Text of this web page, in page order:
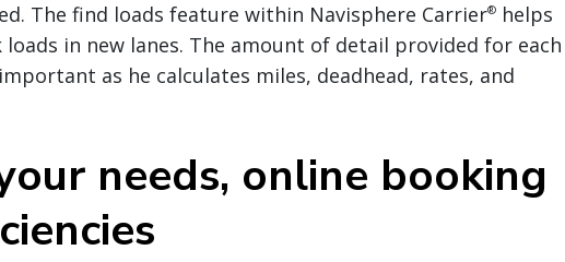
The find loads feature within Navisphere Carrier® helps
in new lanes. The amount of detail provided for each
as he calculates miles, deadhead, rates, and
needs, online booking